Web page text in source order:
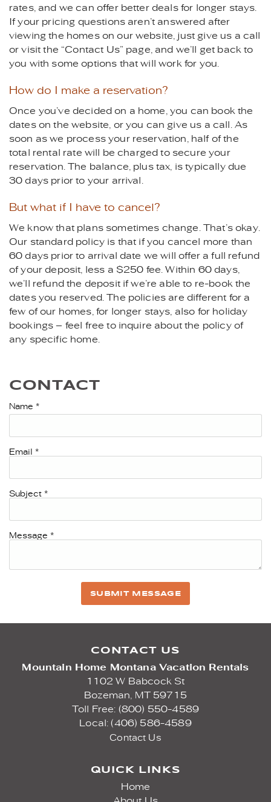
rates, and we can offer better deals for longer stays.
If your pricing questions aren’t answered after
viewing the homes on our website, just give us a call
or visit the “Contact Us” page, and we’ll get back to
you with some options that will work for you.
How do I make a reservation?
Once you’ve decided on a home, you can book the
dates on the website, or you can give us a call. As
soon as we process your reservation, half of the
total rental rate will be charged to secure your
reservation. The balance, plus tax, is typically due
30 days prior to your arrival.
But what if I have to cancel?
We know that plans sometimes change. That’s okay.
Our standard policy is that if you cancel more than
60 days prior to arrival date we will offer a full refund
of your deposit, less a $250 fee. Within 60 days,
we’ll refund the deposit if we’re able to re-book the
dates you reserved. The policies are different for a
few of our homes, for longer stays, also for holiday
bookings – feel free to inquire about the policy of
any specific home.
CONTACT
Name *
Email *
Subject *
Message *
SUBMIT MESSAGE
CONTACT US
Mountain Home Montana Vacation Rentals
1102 W Babcock St
Bozeman,
MT 59715
Toll Free: (800) 550-4589
Local: (406) 586-4589
Contact Us
QUICK LINKS
Home